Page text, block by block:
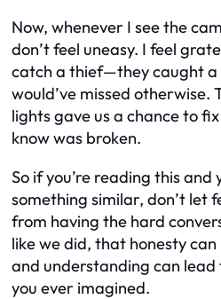
Now, whenever I see the
don’t feel uneasy. I feel
catch a thief—they caught a
would’ve missed otherwise.
lights gave us a chance to
know was broken.
So if you’re reading this and
something similar, don’t let
from having the hard
like we did, that honesty
and understanding can
you ever imagined.